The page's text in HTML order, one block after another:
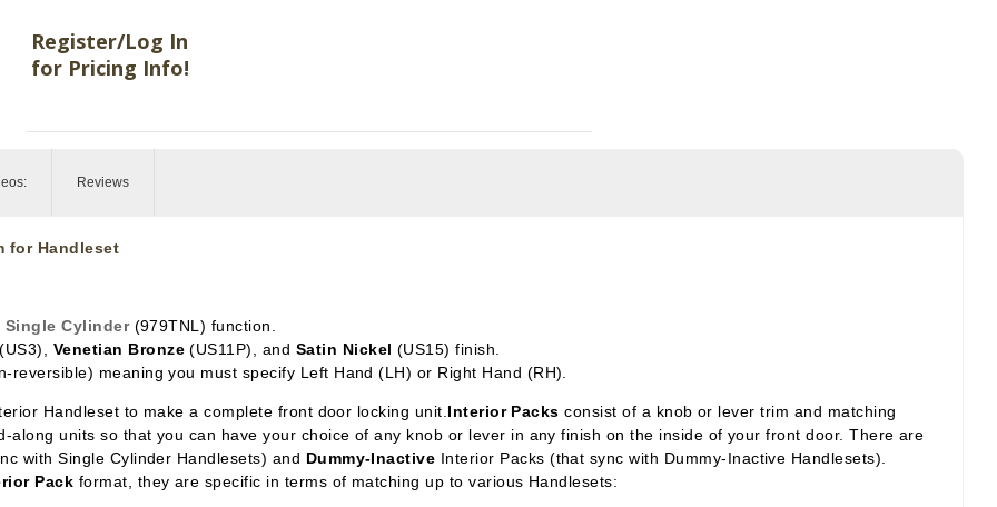
Register/Log In
for Pricing Info!
Reviews
for Handleset
Single Cylinder (979TNL) function.
Venetian Bronze(US11P), and Satin Nickel (US15) finish.
meaning you must specify Left Hand (LH) or Right Hand (RH).
Handleset to make a complete front door locking unit. Interior Packs consist of a knob or lever trim and matching
along units so that you can have your choice of any knob or lever in any finish on the inside of your front door. There are
with Single Cylinder Handlesets) and Dummy-Inactive Interior Packs (that sync with Dummy-Inactive Handlesets).
Pack format, they are specific in terms of matching up to various Handlesets: